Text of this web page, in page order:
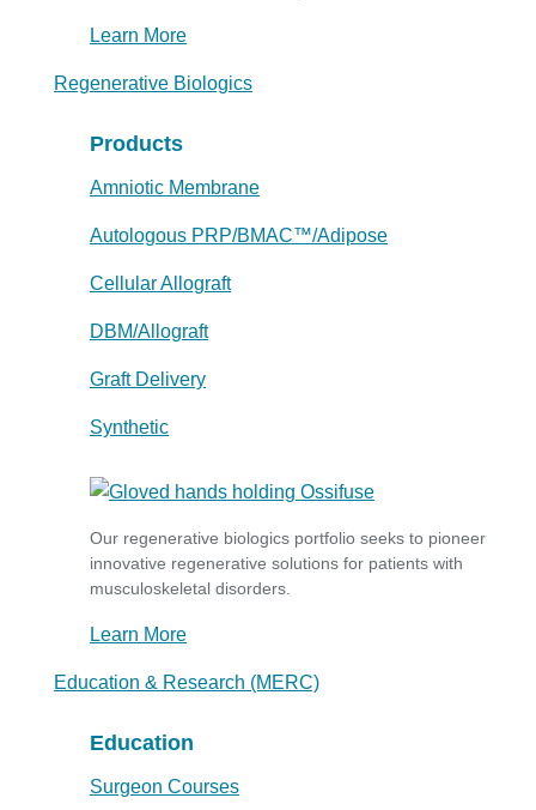
Learn More
Regenerative Biologics
Products
Amniotic Membrane
Autologous PRP/BMAC™/Adipose
Cellular Allograft
DBM/Allograft
Graft Delivery
Synthetic
Our regenerative biologics portfolio seeks to pioneer
innovative regenerative solutions for patients with
musculoskeletal disorders.
Learn More
Education & Research (MERC)
Education
Surgeon Courses